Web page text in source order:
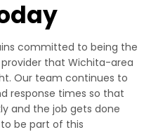
committed to being the
that Wichita-area
Our team continues to
response times so that
and the job gets done
be part of this